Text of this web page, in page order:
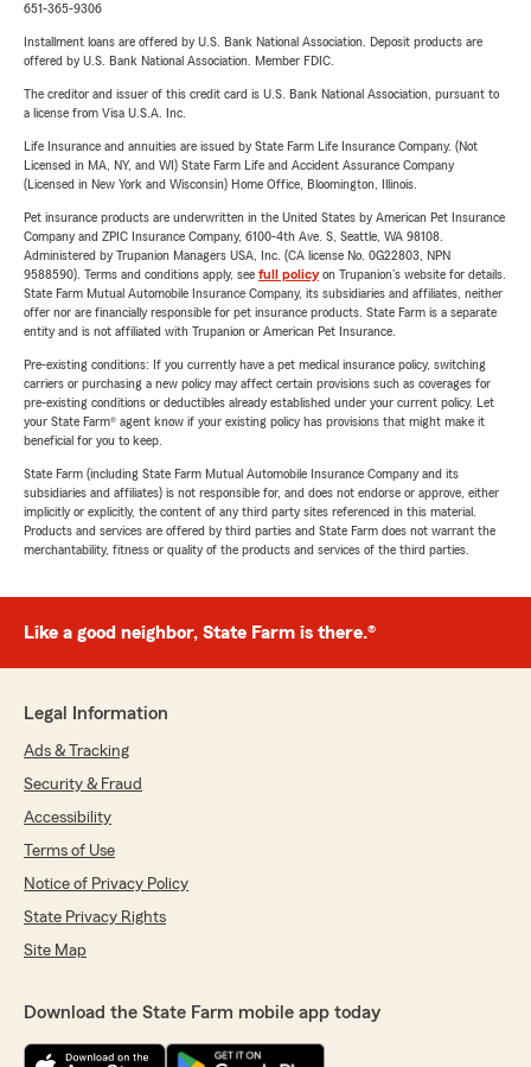
651-365-9306
Installment loans are offered by U.S. Bank National Association. Deposit products are
offered by U.S. Bank National Association. Member FDIC.
The creditor and issuer of this credit card is U.S. Bank National Association, pursuant to
a license from Visa U.S.A. Inc.
Life Insurance and annuities are issued by State Farm Life Insurance Company. (Not
Licensed in MA, NY, and WI) State Farm Life and Accident Assurance Company
(Licensed in New York and Wisconsin) Home Office, Bloomington, Illinois.
Pet insurance products are underwritten in the United States by American Pet Insurance
Company and ZPIC Insurance Company, 6100-4th Ave. S, Seattle, WA 98108.
Administered by Trupanion Managers USA, Inc. (CA license No. 0G22803, NPN
9588590). Terms and conditions apply, see full policyon Trupanion's website for details.
State Farm Mutual Automobile Insurance Company, its subsidiaries and affiliates, neither
offer nor are financially responsible for pet insurance products. State Farm is a separate
entity and is not affiliated with Trupanion or American Pet Insurance.
Pre-existing conditions: If you currently have a pet medical insurance policy, switching
carriers or purchasing a new policy may affect certain provisions such as coverages for
pre-existing conditions or deductibles already established under your current policy. Let
your State Farm® agent know if your existing policy has provisions that might make it
beneficial for you to keep.
State Farm (including State Farm Mutual Automobile Insurance Company and its
subsidiaries and affiliates) is not responsible for, and does not endorse or approve, either
implicitly or explicitly, the content of any third party sites referenced in this material.
Products and services are offered by third parties and State Farm does not warrant the
merchantability, fitness or quality of the products and services of the third parties.
Like a good neighbor, State Farm is there.®
Legal Information
Ads & Tracking
Security & Fraud
Accessibility
Terms of Use
Notice of Privacy Policy
State Privacy Rights
Site Map
Download the State Farm mobile app today